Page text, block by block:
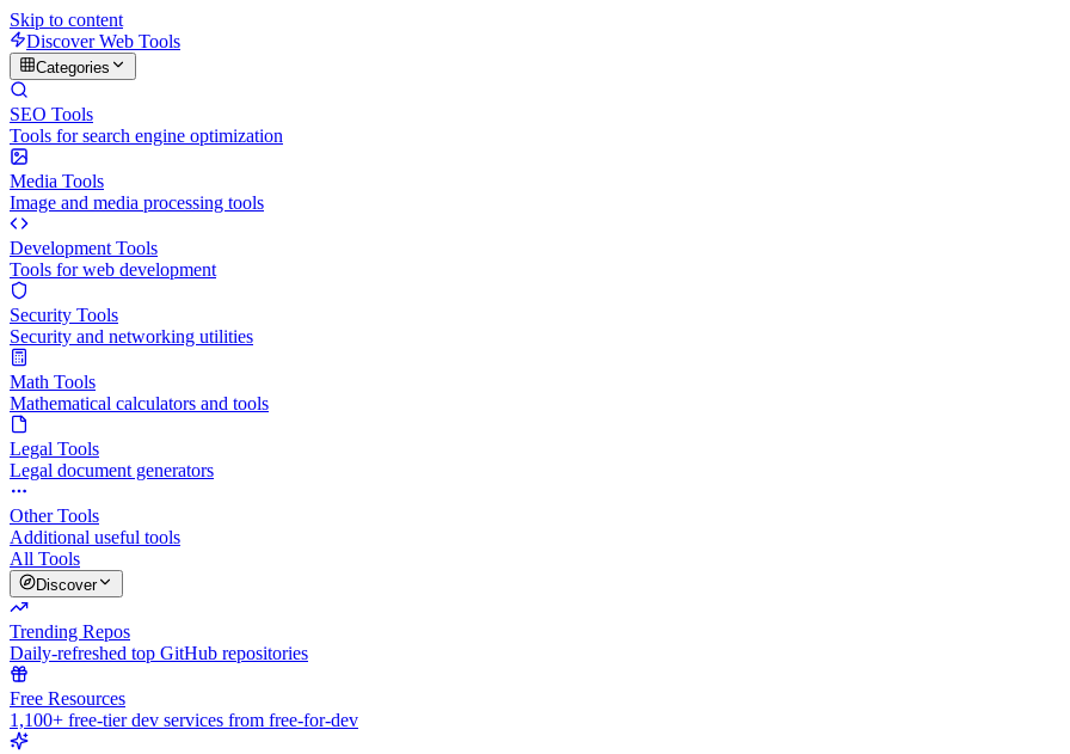
Skip to content
Discover Web Tools
Categories
SEO Tools
Tools for search engine optimization
Media Tools
Image and media processing tools
Development Tools
Tools for web development
Security Tools
Security and networking utilities
Math Tools
Mathematical calculators and tools
Legal Tools
Legal document generators
Other Tools
Additional useful tools
All Tools
Discover
Trending Repos
Daily-refreshed top GitHub repositories
Free Resources
1,100+ free-tier dev services from free-for-dev